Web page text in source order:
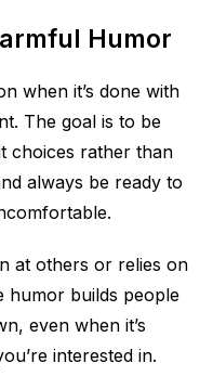
Humor
when it’s done with
The goal is to be
choices rather than
always be ready to
at others or relies on
humor builds people
even when it’s
interested in.